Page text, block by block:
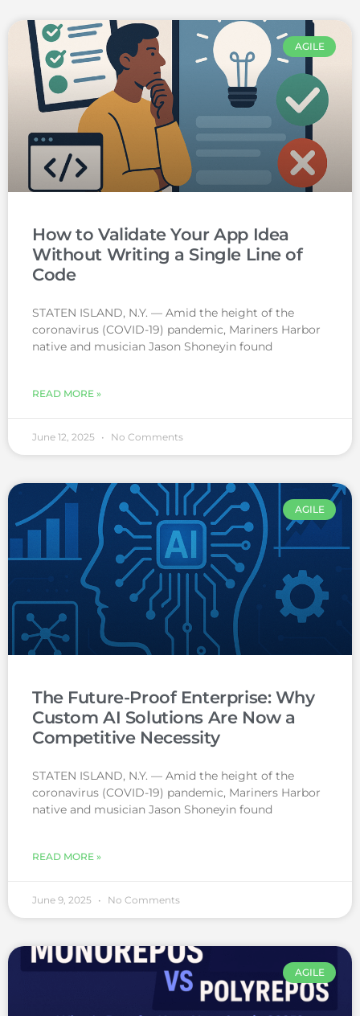
AGILE
How to Validate Your App Idea
Without Writing a Single Line of
Code
STATEN ISLAND, N.Y. — Amid the height of the
coronavirus (COVID-19) pandemic, Mariners Harbor
native and musician Jason Shoneyin found
READ MORE »
June 12, 2025 No Comments
AGILE
The Future-Proof Enterprise: Why
Custom AI Solutions Are Now a
Competitive Necessity
STATEN ISLAND, N.Y. — Amid the height of the
coronavirus (COVID-19) pandemic, Mariners Harbor
native and musician Jason Shoneyin found
READ MORE »
June 9, 2025 No Comments
AGILE